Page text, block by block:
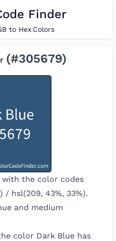
Finder
to Hex|Colors
(#305679)
with the color codes
/ hsl(209, 43%, 33%).
and medium
color Dark Blue has